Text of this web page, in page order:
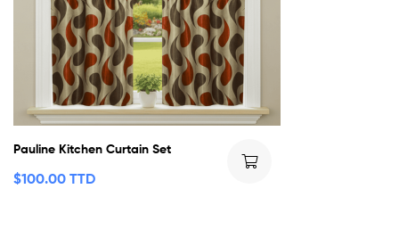
Pauline Kitchen Curtain Set
$100.00 TTD